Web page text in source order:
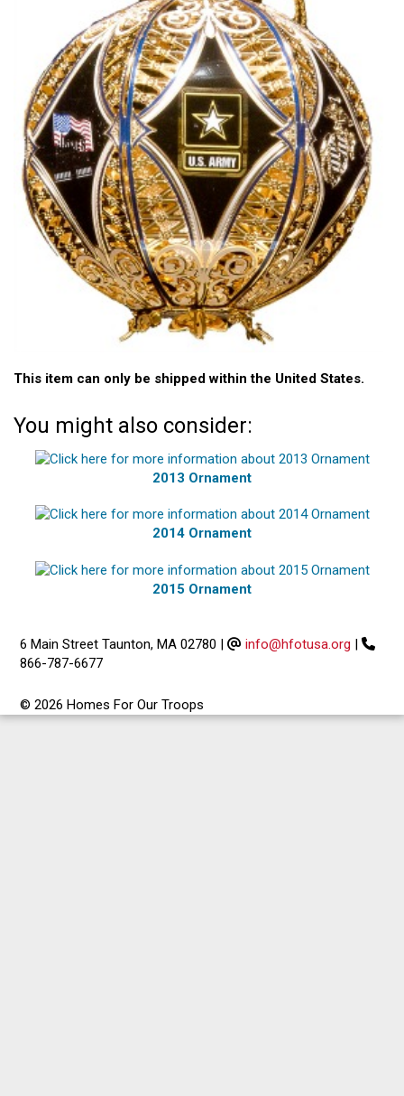
This item can only be shipped within the United States.
You might also consider:
2013 Ornament
2014 Ornament
2015 Ornament
6 Main Street Taunton, MA 02780 | info@hfotusa.org |
866-787-6677
© 2026 Homes For Our Troops